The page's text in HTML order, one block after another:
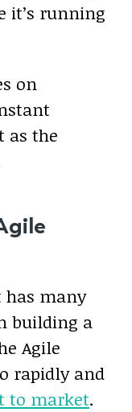
it’s running
on
as the
has many
building a
Agile
rapidly and
to market.